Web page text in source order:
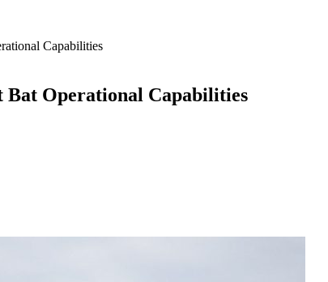
Capabilities
Bat Operational Capabilities